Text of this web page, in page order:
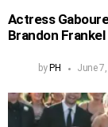
Actress
Brandon Frankel
by PH June